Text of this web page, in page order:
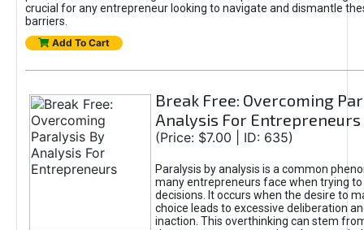
crucial for any entrepreneur looking to navigate and dismantle
barriers.
Add To Cart
Break Free: Overcoming
Analysis For Entrepreneurs
(Price: $7.00 | ID: 635)
Paralysis by analysis is a common
many entrepreneurs face when trying
decisions. It occurs when the desire to
choice leads to excessive deliberation
inaction. This overthinking can stem